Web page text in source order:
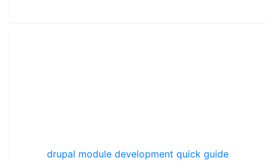
drupal module development quick guide